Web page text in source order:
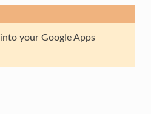
your Google Apps